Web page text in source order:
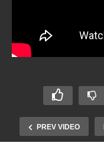
PREV VIDEO